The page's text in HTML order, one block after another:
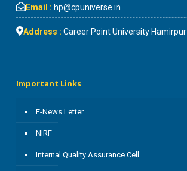
Email : hp@cpuniverse.in
Address : Career Point University Hamirpur
Important Links
E-News Letter
NIRF
Internal Quality Assurance Cell